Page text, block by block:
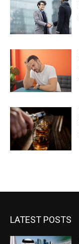
LATEST POSTS